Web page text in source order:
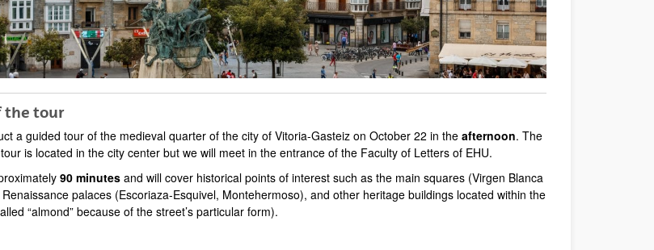
the tour
a guided tour of the medieval quarter of the city of Vitoria-Gasteiz on October 22 in the afternoon. The
is located in the city center but we will meet in the entrance of the Faculty of Letters of EHU.
90 minutes and will cover historical points of interest such as the main squares (Virgen Blanca
palaces (Escoriaza-Esquivel, Montehermoso), and other heritage buildings located within the
“almond” because of the street’s particular form).